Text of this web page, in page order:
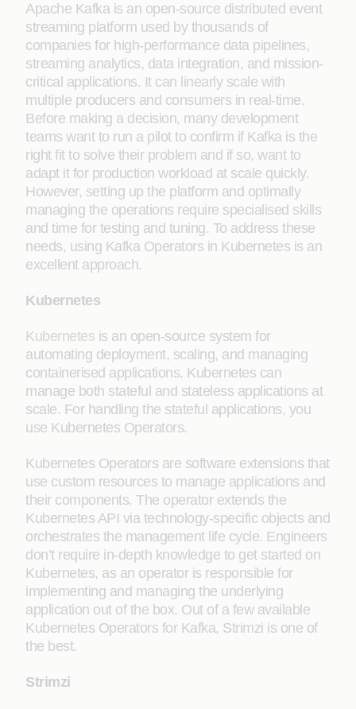
Apache Kafka is an open-source distributed event
streaming platform used by thousands of
companies for high-performance data pipelines,
streaming analytics, data integration, and mission-
critical applications. It can linearly scale with
multiple producers and consumers in real-time.
Before making a decision, many development
teams want to run a pilot to confirm if Kafka is the
right fit to solve their problem and if so, want to
adapt it for production workload at scale quickly.
However, setting up the platform and optimally
managing the operations require specialised skills
and time for testing and tuning. To address these
needs, using Kafka Operators in Kubernetes is an
excellent approach.
Kubernetes
Kubernetes is an open-source system for
automating deployment, scaling, and managing
containerised applications. Kubernetes can
manage both stateful and stateless applications at
scale. For handling the stateful applications, you
use Kubernetes Operators.
Kubernetes Operators are software extensions that
use custom resources to manage applications and
their components. The operator extends the
Kubernetes API via technology-specific objects and
orchestrates the management life cycle. Engineers
don’t require in-depth knowledge to get started on
Kubernetes, as an operator is responsible for
implementing and managing the underlying
application out of the box. Out of a few available
Kubernetes Operators for Kafka, Strimzi is one of
the best.
Strimzi